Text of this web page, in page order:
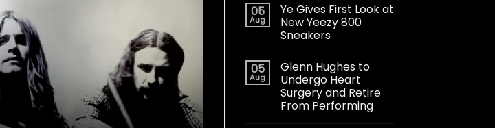
05
Aug
Ye Gives First Look at
New Yeezy 800
Sneakers
05
Aug
Glenn Hughes to
Undergo Heart
Surgery and Retire
From Performing